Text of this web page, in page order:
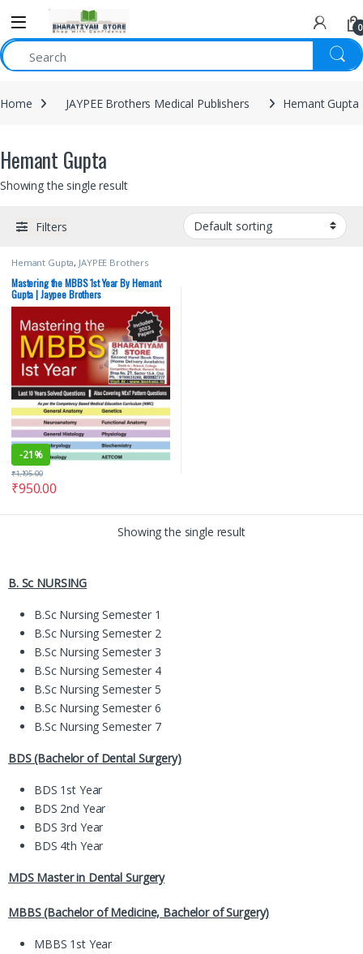
0
Home JAYPEE Brothers Medical Publishers Hemant Gupta
Hemant Gupta
Showing the single result
Filters
Hemant Gupta, JAYPEE Brothers
Medical Publishers
of Medicine, Bachelor of Surgery),
MBBS 1st Year,Medical Books
Mastering the MBBS 1st Year By Hemant
Gupta | Jaypee Brothers
-21%
₹950.00
₹1,195.00
Showing the single result
B. Sc NURSING
B.Sc Nursing Semester 1
B.Sc Nursing Semester 2
B.Sc Nursing Semester 3
B.Sc Nursing Semester 4
B.Sc Nursing Semester 5
B.Sc Nursing Semester 6
B.Sc Nursing Semester 7
BDS (Bachelor of Dental Surgery)
BDS 1st Year
BDS 2nd Year
BDS 3rd Year
BDS 4th Year
MDS Master in Dental Surgery
MBBS (Bachelor of Medicine, Bachelor of Surgery)
MBBS 1st Year